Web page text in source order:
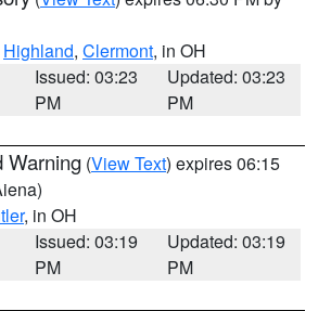
Highland, Clermont, in OH
Issued: 03:23
PM
Updated: 03:23
PM
Warning (View Text) expires 06:15
, in OH
Issued: 03:19
PM
Updated: 03:19
PM